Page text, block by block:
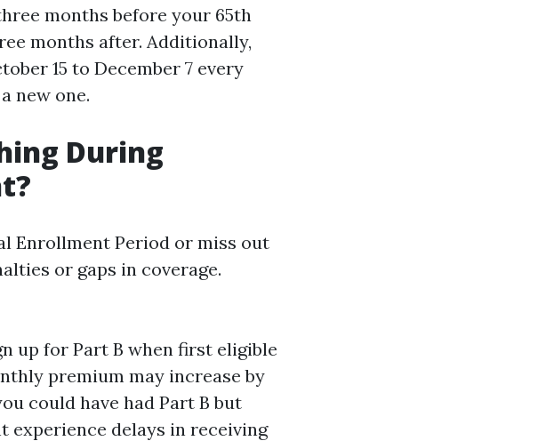
months before your 65th
months after. Additionally,
15 to December 7 every
new one.
During
Enrollment Period or miss out
or gaps in coverage.
up for Part B when first eligible
premium may increase by
could have had Part B but
experience delays in receiving